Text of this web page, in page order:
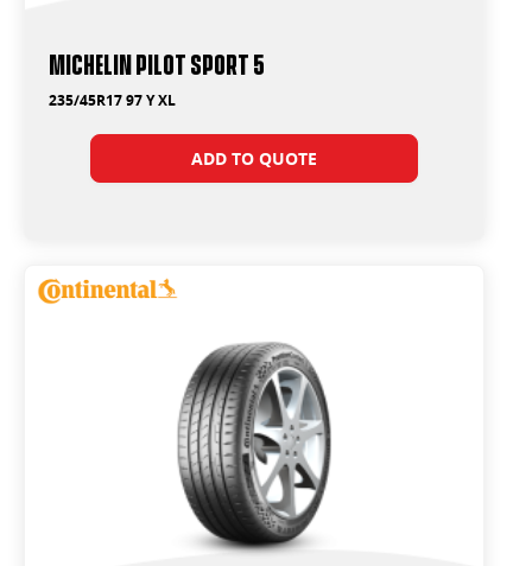
Michelin Pilot Sport 5
235/45R17 97 Y XL
ADD TO QUOTE